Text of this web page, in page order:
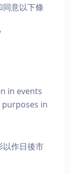
意以下條
in events
in
以作日後市